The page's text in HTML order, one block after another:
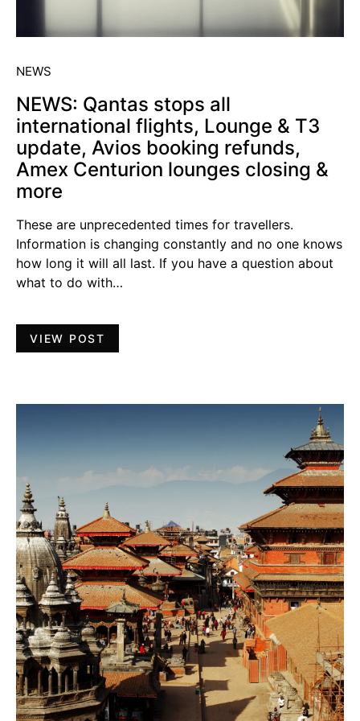
NEWS
NEWS: Qantas stops all
international flights, Lounge & T3
update, Avios booking refunds,
Amex Centurion lounges closing &
more
These are unprecedented times for travellers.
Information is changing constantly and no one knows
how long it will all last. If you have a question about
what to do with…
VIEW POST